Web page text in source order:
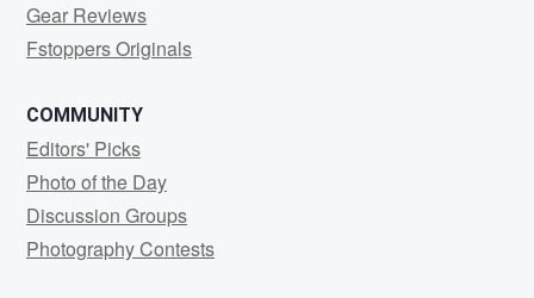
Gear Reviews
Fstoppers Originals
COMMUNITY
Editors' Picks
Photo of the Day
Discussion Groups
Photography Contests